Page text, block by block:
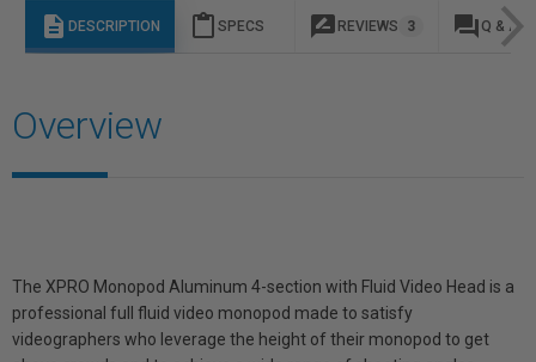
description DESCRIPTION content_paste SPECS rate_review REVIEWS 3 question_answer Q & A
Overview
The XPRO Monopod Aluminum 4-section with Fluid Video Head is a
professional full fluid video monopod made to satisfy
videographers who leverage the height of their monopod to get